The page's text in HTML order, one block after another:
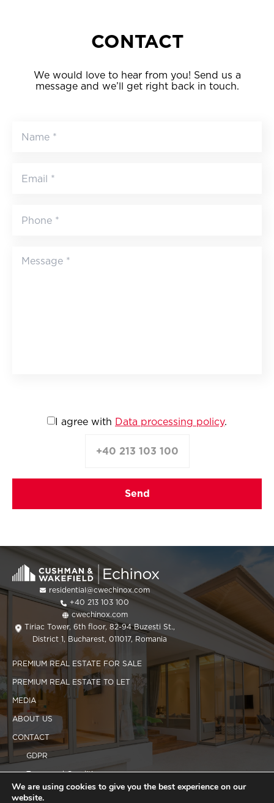
CONTACT
We would love to hear from you! Send us a
message and we’ll get right back in touch.
I agree with Data processing policy.
+40 213 103 100
residential@cwechinox.com
+40 213 103 100
cwechinox.com
Tiriac Tower, 6th floor, 82-94 Buzesti St.,
District 1, Bucharest, 011017, Romania
PREMIUM REAL ESTATE FOR SALE
PREMIUM REAL ESTATE TO LET
MEDIA
ABOUT US
CONTACT
GDPR
Terms and Conditions
Cookies policy
We are using cookies to give you the best experience on our
website.